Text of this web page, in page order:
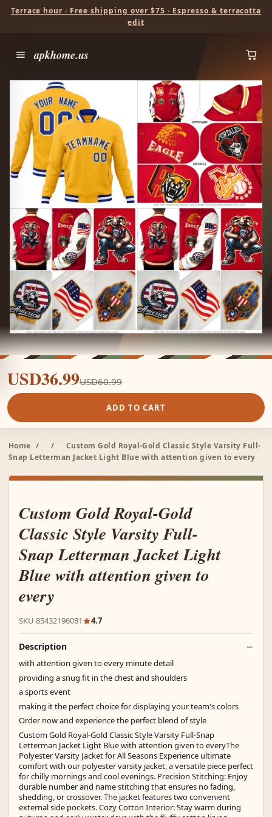
Terrace hour · Free shipping over $75 · Espresso & terracotta
edit
apkhome.us
USD36.99USD60.99
ADD TO CART
Home / /
Custom Gold Royal-Gold Classic Style Varsity Full-
Snap Letterman Jacket Light Blue with attention given to every
Custom Gold Royal-Gold
Classic Style Varsity Full-
Snap Letterman Jacket Light
Blue with attention given to
every
SKU 85432196081 4.7
Description
with attention given to every minute detail
providing a snug fit in the chest and shoulders
a sports event
making it the perfect choice for displaying your team's colors
Order now and experience the perfect blend of style
Custom Gold Royal-Gold Classic Style Varsity Full-Snap
Letterman Jacket Light Blue with attention given to everyThe
Polyester Varsity Jacket for All Seasons Experience ultimate
comfort with our polyester varsity jacket, a versatile piece perfect
for chilly mornings and cool evenings. Precision Stitching: Enjoy
durable number and name stitching that ensures no fading,
shedding, or crossover. The jacket features two convenient
external side pockets. Cozy Cotton Interior: Stay warm during